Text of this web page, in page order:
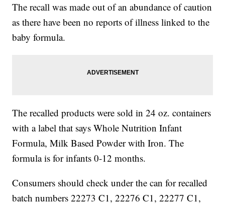
The recall was made out of an abundance of caution
as there have been no reports of illness linked to the
baby formula.
The recalled products were sold in 24 oz. containers
with a label that says Whole Nutrition Infant
Formula, Milk Based Powder with Iron. The
formula is for infants 0-12 months.
Consumers should check under the can for recalled
batch numbers 22273 C1, 22276 C1, 22277 C1,